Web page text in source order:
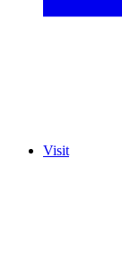
Visit